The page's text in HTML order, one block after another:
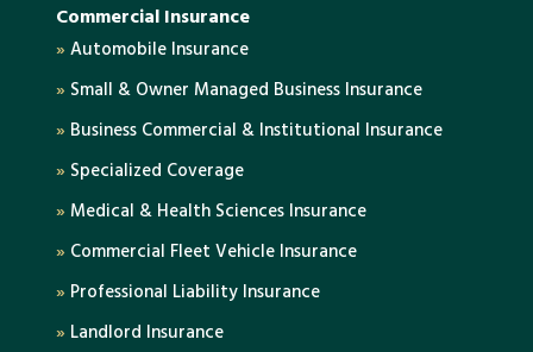
Commercial Insurance
» Automobile Insurance
» Small & Owner Managed Business Insurance
» Business Commercial & Institutional Insurance
» Specialized Coverage
» Medical & Health Sciences Insurance
» Commercial Fleet Vehicle Insurance
» Professional Liability Insurance
» Landlord Insurance